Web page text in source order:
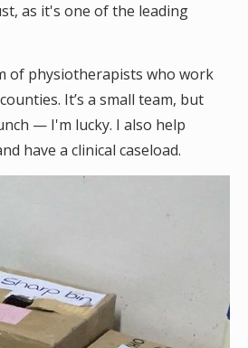
as it's one of the leading
of physiotherapists who work
It’s a small team, but
— I'm lucky. I also help
have a clinical caseload.